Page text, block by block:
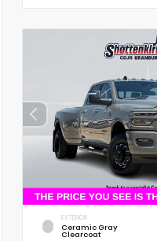
EXTERIOR
Ceramic Gray
Clearcoat